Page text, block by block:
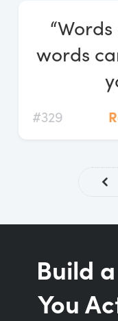
Start Free Trial
words
#329
Build
You